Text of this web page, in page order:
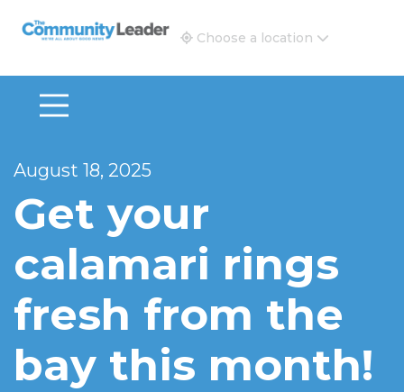
The Community Leader and Real Estate New and
Choose a location
August 18, 2025
Get your
calamari rings
fresh from the
bay this month!